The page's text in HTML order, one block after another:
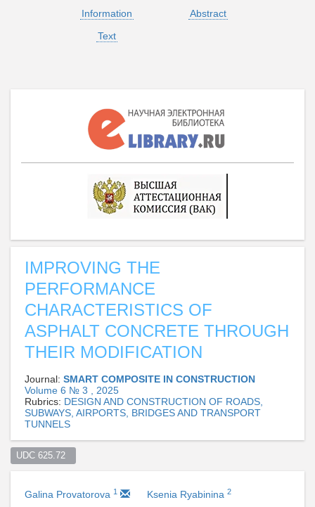
Information
Abstract
Text
IMPROVING THE
PERFORMANCE
CHARACTERISTICS OF
ASPHALT CONCRETE THROUGH
THEIR MODIFICATION
Journal: SMART COMPOSITE IN CONSTRUCTION
Volume 6 № 3 , 2025
Rubrics: DESIGN AND CONSTRUCTION OF ROADS,
SUBWAYS, AIRPORTS, BRIDGES AND TRANSPORT
TUNNELS
UDC 625.72
Galina Provatorova 1 Ksenia Ryabinina 2